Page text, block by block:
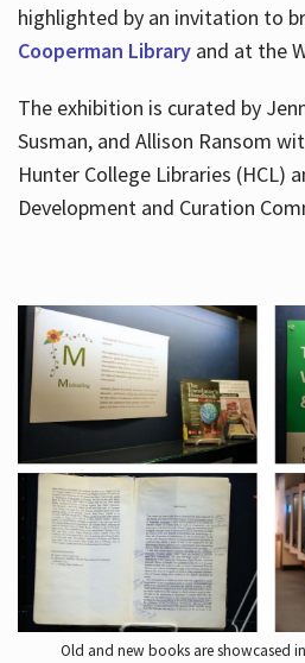
highlighted by an invitation to
Cooperman Libraryand at the
The exhibition is curated by
Susman, and Allison Ransom
Hunter College Libraries (HCL)
Development and Curation
Old and new books are showcased